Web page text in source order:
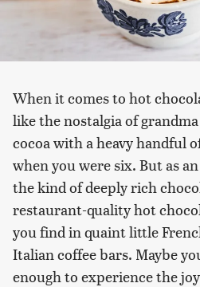
When it comes to hot
like the nostalgia of
cocoa with a heavy handful
when you were six. But as
the kind of deeply rich
restaurant-quality hot
you find in quaint little
Italian coffee bars. Maybe
enough to experience the